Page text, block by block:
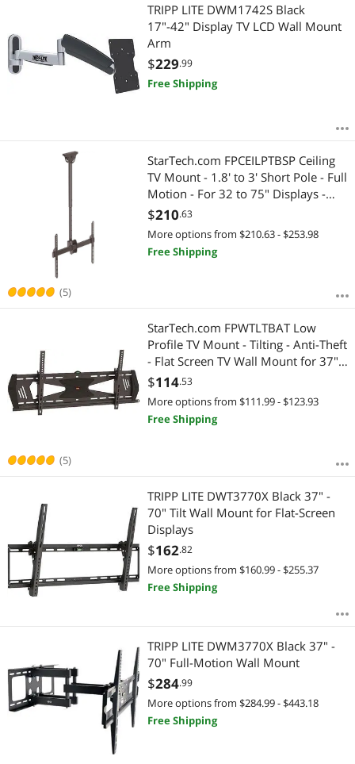
TRIPP LITE DWM1742S Black
17"-42" Display TV LCD Wall Mount
Arm
$229.99
Free Shipping
(5)
StarTech.com FPCEILPTBSP Ceiling
TV Mount - 1.8' to 3' Short Pole - Full
Motion - For 32 to 75" Displays -
Display Ceiling Mount - Pull Down
TV Mount
$210.63
More options from $210.63 - $253.98
Free Shipping
(5)
StarTech.com FPWTLTBAT Low
Profile TV Mount - Tilting - Anti-Theft
- Flat Screen TV Wall Mount for 37"
to 75" TVs - VESA Wall Mount
$114.53
More options from $111.99 - $123.93
Free Shipping
TRIPP LITE DWT3770X Black 37" -
70" Tilt Wall Mount for Flat-Screen
Displays
$162.82
More options from $160.99 - $255.37
Free Shipping
TRIPP LITE DWM3770X Black 37" -
70" Full-Motion Wall Mount
$284.99
More options from $284.99 - $443.18
Free Shipping